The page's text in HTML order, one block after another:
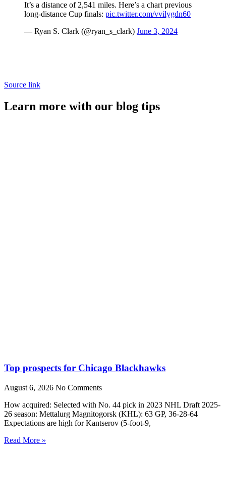
It’s a distance of 2,541 miles. Here’s a chart previous
long-distance Cup finals: pic.twitter.com/vvilygdn60
— Ryan S. Clark (@ryan_s_clark) June 3, 2024
Source link
Learn more with our blog tips
Top prospects for Chicago Blackhawks
August 6, 2026 No Comments
How acquired: Selected with No. 44 pick in 2023 NHL Draft 2025-
26 season: Mettalurg Magnitogorsk (KHL): 63 GP, 36-28-64
Expectations are high for Kantserov (5-foot-9,
Read More »